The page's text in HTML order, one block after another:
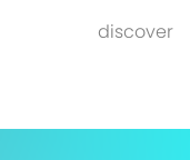
discover